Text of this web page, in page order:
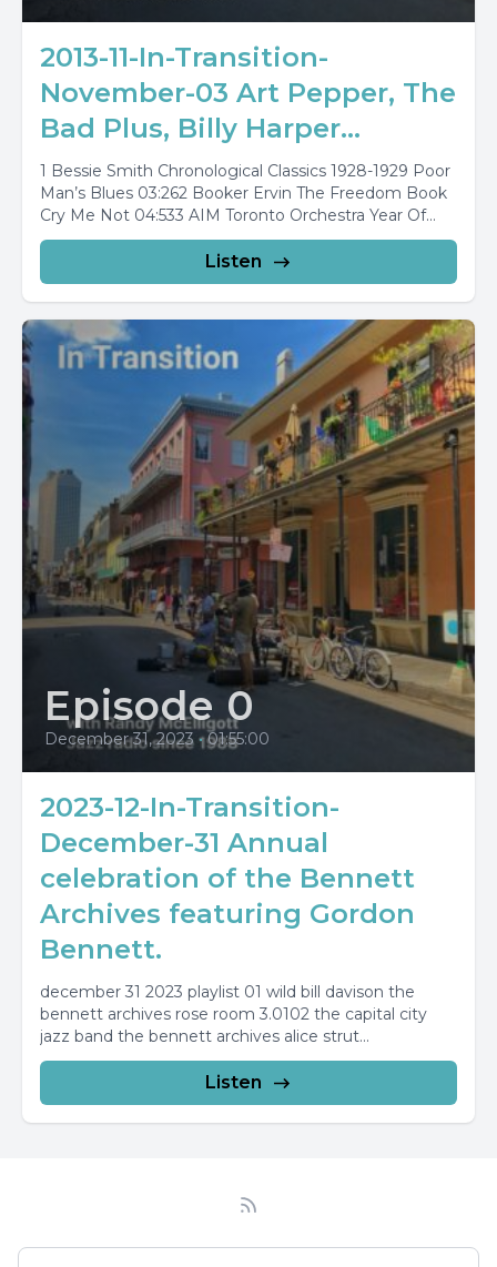
2013-11-In-Transition-
November-03 Art Pepper, The
Bad Plus, Billy Harper...
1 Bessie Smith Chronological Classics 1928-1929 Poor
Man’s Blues 03:262 Booker Ervin The Freedom Book
Cry Me Not 04:533 AIM Toronto Orchestra Year Of...
Listen
Episode 0
December 31, 2023 • 01:55:00
2023-12-In-Transition-
December-31 Annual
celebration of the Bennett
Archives featuring Gordon
Bennett.
december 31 2023 playlist 01 wild bill davison the
bennett archives rose room 3.0102 the capital city
jazz band the bennett archives alice strut...
Listen